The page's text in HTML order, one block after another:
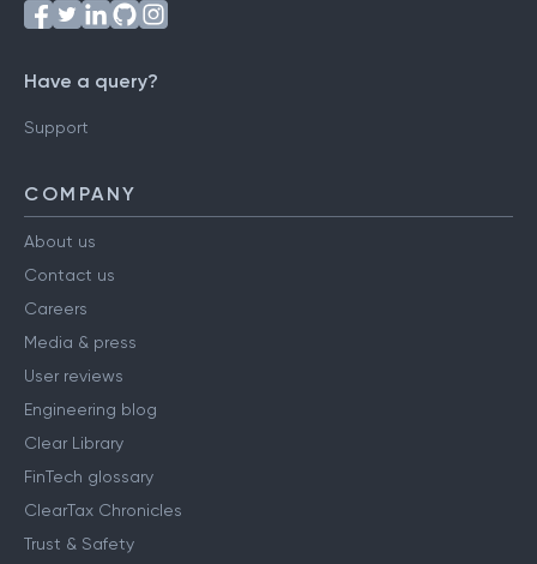
Have a query?
Support
COMPANY
About us
Contact us
Careers
Media & press
User reviews
Engineering blog
Clear Library
FinTech glossary
ClearTax Chronicles
Trust & Safety